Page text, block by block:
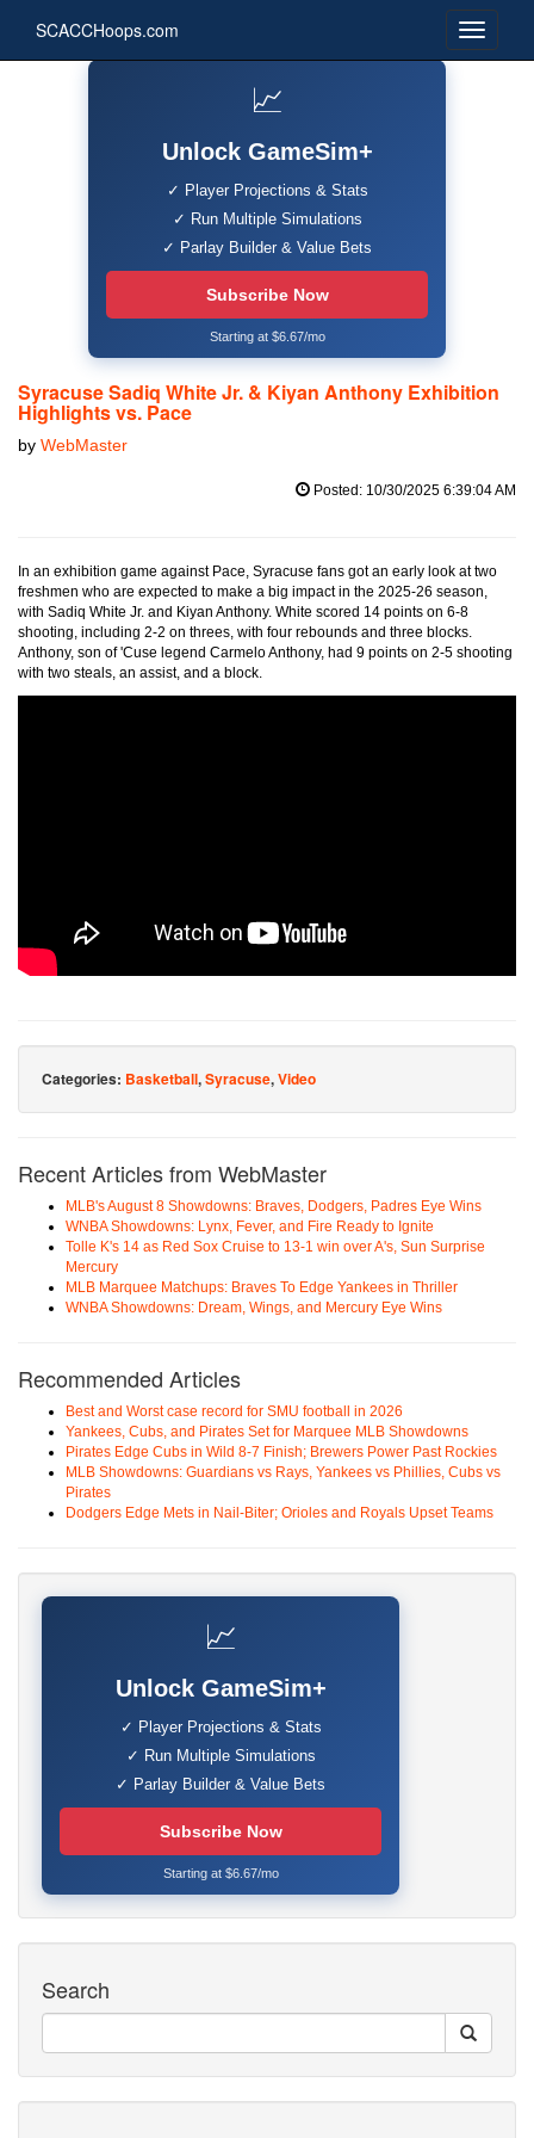
SCACCHoops.com
📈
Unlock GameSim+
✓ Player Projections & Stats
✓ Run Multiple Simulations
✓ Parlay Builder & Value Bets
Subscribe Now
Starting at $6.67/mo
Syracuse Sadiq White Jr. & Kiyan Anthony Exhibition
Highlights vs. Pace
by WebMaster
Posted: 10/30/2025 6:39:04 AM
In an exhibition game against Pace, Syracuse fans got an early look at two
freshmen who are expected to make a big impact in the 2025-26 season,
with Sadiq White Jr. and Kiyan Anthony. White scored 14 points on 6-8
shooting, including 2-2 on threes, with four rebounds and three blocks.
Anthony, son of 'Cuse legend Carmelo Anthony, had 9 points on 2-5 shooting
with two steals, an assist, and a block.
Categories: Basketball,Syracuse,Video
Recent Articles from WebMaster
MLB's August 8 Showdowns: Braves, Dodgers, Padres Eye Wins
WNBA Showdowns: Lynx, Fever, and Fire Ready to Ignite
Tolle K's 14 as Red Sox Cruise to 13-1 win over A's, Sun Surprise
Mercury
MLB Marquee Matchups: Braves To Edge Yankees in Thriller
WNBA Showdowns: Dream, Wings, and Mercury Eye Wins
Recommended Articles
Best and Worst case record for SMU football in 2026
Yankees, Cubs, and Pirates Set for Marquee MLB Showdowns
Pirates Edge Cubs in Wild 8-7 Finish; Brewers Power Past Rockies
MLB Showdowns: Guardians vs Rays, Yankees vs Phillies, Cubs vs
Pirates
Dodgers Edge Mets in Nail-Biter; Orioles and Royals Upset Teams
📈
Unlock GameSim+
✓ Player Projections & Stats
✓ Run Multiple Simulations
✓ Parlay Builder & Value Bets
Subscribe Now
Starting at $6.67/mo
Search